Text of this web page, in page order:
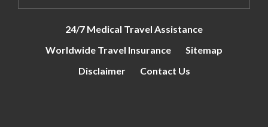
24/7 Medical Travel Assistance
Worldwide Travel Insurance
Sitemap
Disclaimer
Contact Us